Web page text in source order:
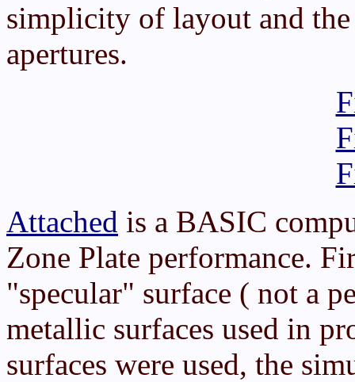
simplicity of layout and
apertures.
Attached is a BASIC
Zone Plate performance.
"specular" surface ( not a
metallic surfaces used in
surfaces were used, the